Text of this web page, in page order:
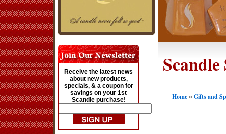
Receive the latest news
about new products,
specials, & a coupon for
savings on your 1st
Scandle purchase!
Home » Gifts and